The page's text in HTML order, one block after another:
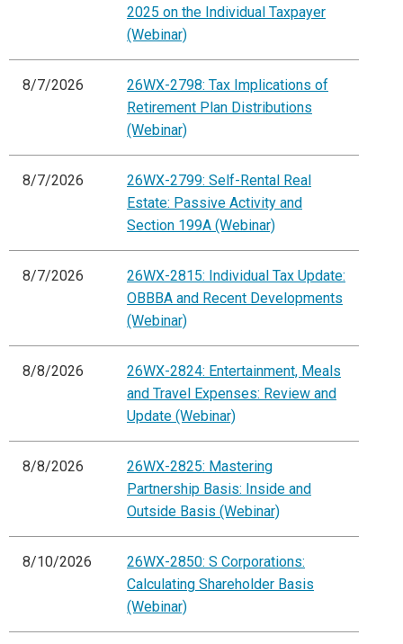
2025 on the Individual Taxpayer
(Webinar)
8/7/2026
26WX-2798: Tax Implications of
Retirement Plan Distributions
(Webinar)
8/7/2026
26WX-2799: Self-Rental Real
Estate: Passive Activity and
Section 199A (Webinar)
8/7/2026
26WX-2815: Individual Tax Update:
OBBBA and Recent Developments
(Webinar)
8/8/2026
26WX-2824: Entertainment, Meals
and Travel Expenses: Review and
Update (Webinar)
8/8/2026
26WX-2825: Mastering
Partnership Basis: Inside and
Outside Basis (Webinar)
8/10/2026
26WX-2850: S Corporations:
Calculating Shareholder Basis
(Webinar)